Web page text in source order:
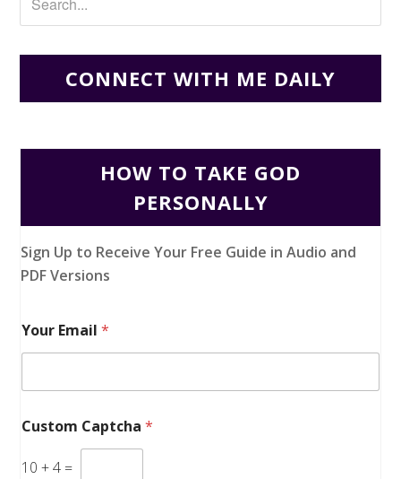
CONNECT WITH ME DAILY
HOW TO TAKE GOD
PERSONALLY
Sign Up to Receive Your Free Guide in Audio and
PDF Versions
Your Email*
Custom Captcha*
10 +4 =